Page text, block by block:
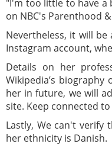
"I'm too little to have a
on NBC's Parenthood
Nevertheless, it will
Instagram account,
Details on her
Wikipedia’s
her in future, we will
site. Keep connected
Lastly, We can't
her ethnicity is Danish.